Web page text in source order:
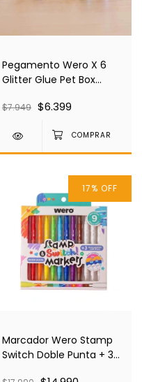
Pegamento Wero X 6
Glitter Glue Pet Box
$7.949 $6.399
17% OFF
Marcador Wero Stamp
Switch Doble Punta + 3